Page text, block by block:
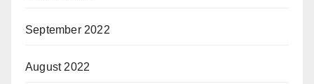
September 2022
August 2022